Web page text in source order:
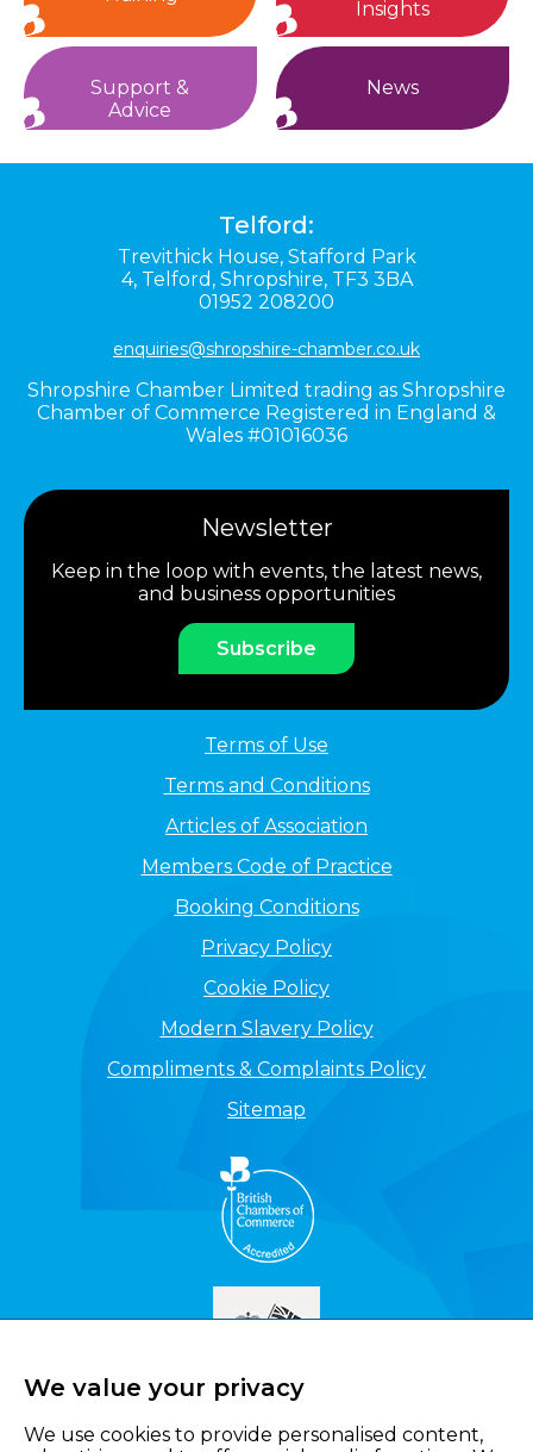
Insights
Support &
Advice
News
Telford:
Trevithick House, Stafford Park
4, Telford, Shropshire, TF3 3BA
01952 208200
enquiries@shropshire-chamber.co.uk
Shropshire Chamber Limited trading as Shropshire
Chamber of Commerce Registered in England &
Wales #01016036
Newsletter
Keep in the loop with events, the latest news,
and business opportunities
Subscribe
Terms of Use
Terms and Conditions
Articles of Association
Members Code of Practice
Booking Conditions
Privacy Policy
Cookie Policy
Modern Slavery Policy
Compliments & Complaints Policy
Sitemap
We value your privacy
We use cookies to provide personalised content,